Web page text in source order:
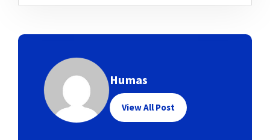
Humas
View All Post